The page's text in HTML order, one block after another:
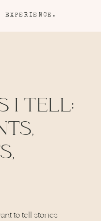
EXPERIENCE.
to tell stories
I TELL: